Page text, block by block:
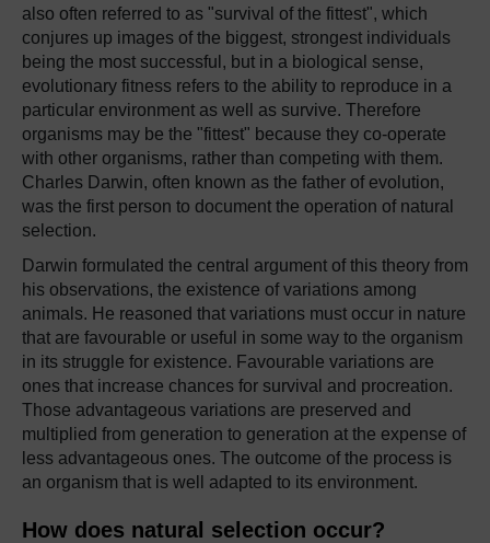
also often referred to as "survival of the fittest", which
conjures up images of the biggest, strongest individuals
being the most successful, but in a biological sense,
evolutionary fitness refers to the ability to reproduce in a
particular environment as well as survive. Therefore
organisms may be the "fittest" because they co-operate
with other organisms, rather than competing with them.
Charles Darwin, often known as the father of evolution,
was the first person to document the operation of natural
selection.
Darwin formulated the central argument of this theory from
his observations, the existence of variations among
animals. He reasoned that variations must occur in nature
that are favourable or useful in some way to the organism
in its struggle for existence. Favourable variations are
ones that increase chances for survival and procreation.
Those advantageous variations are preserved and
multiplied from generation to generation at the expense of
less advantageous ones. The outcome of the process is
an organism that is well adapted to its environment.
How does natural selection occur?